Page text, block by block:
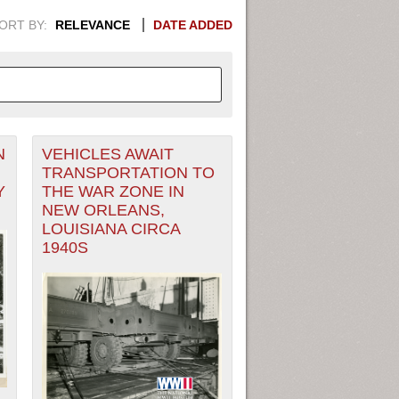
BY: RELEVANCE DATE ADDED
INFORMATION. SWITCH
1949
1950
1951
1952
1953
VEHICLES AWAIT
TRANSPORTATION TO
THE WAR ZONE IN
NEW ORLEANS,
LOUISIANA CIRCA
1940S